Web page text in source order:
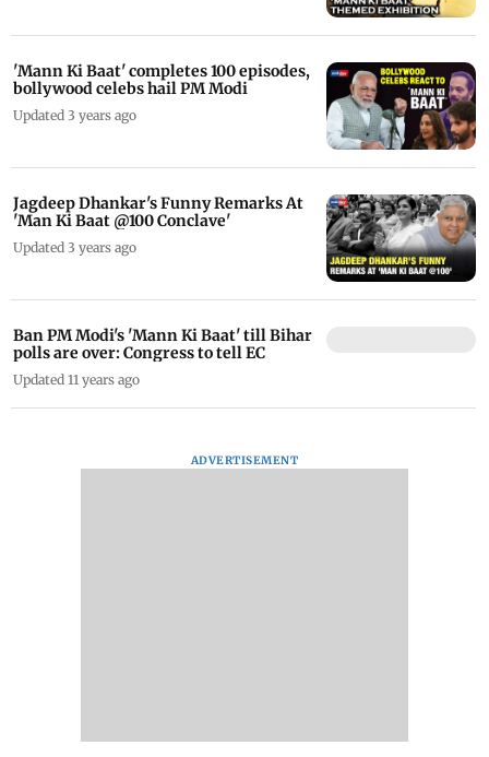
'Mann Ki Baat' completes 100 episodes,
bollywood celebs hail PM Modi
Updated 3 years ago
Jagdeep Dhankar's Funny Remarks At
'Man Ki Baat @100 Conclave'
Updated 3 years ago
Ban PM Modi's 'Mann Ki Baat' till Bihar
polls are over: Congress to tell EC
Updated 11 years ago
ADVERTISEMENT